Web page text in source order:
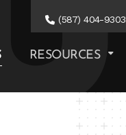
(587) 404-9303
RESOURCES